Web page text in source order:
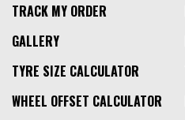
TRACK MY ORDER
GALLERY
TYRE SIZE CALCULATOR
WHEEL OFFSET CALCULATOR